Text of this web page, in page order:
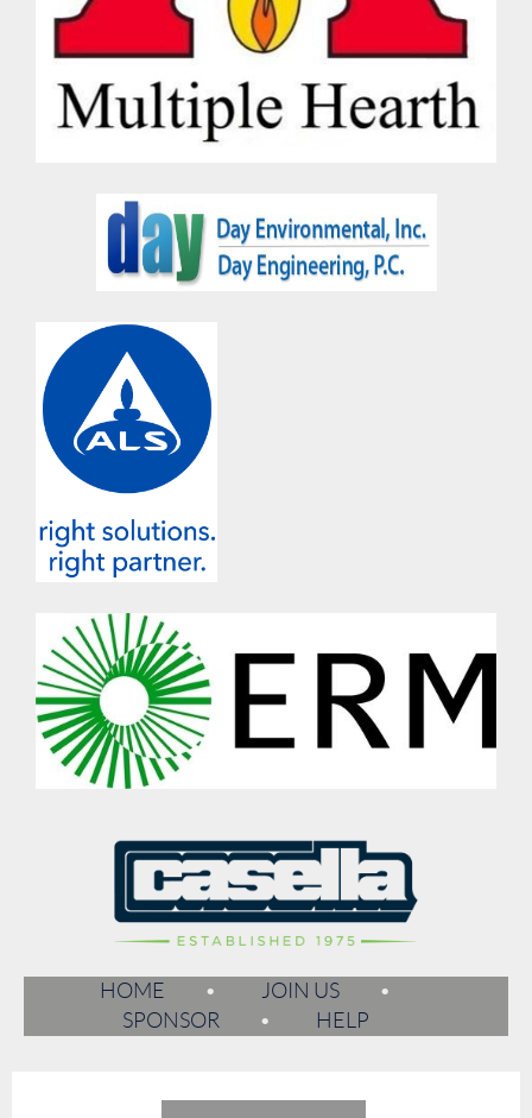
HOME
JOIN US
SPONSOR
HELP